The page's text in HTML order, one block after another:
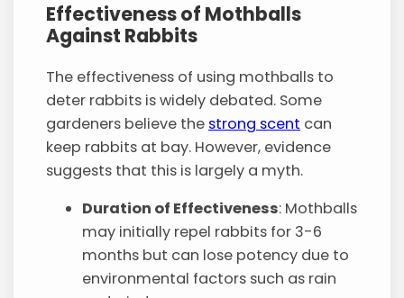
Effectiveness of Mothballs
Against Rabbits
The effectiveness of using mothballs to
deter rabbits is widely debated. Some
gardeners believe the strong scent can
keep rabbits at bay. However, evidence
suggests that this is largely a myth.
Duration of Effectiveness: Mothballs
may initially repel rabbits for 3-6
months but can lose potency due to
environmental factors such as rain